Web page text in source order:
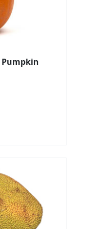
Pumpkin